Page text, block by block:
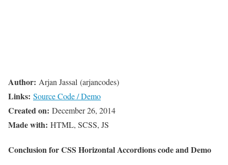
Author: Arjan Jassal (arjancodes)
Links: Source Code / Demo
Created on: December 26, 2014
Made with: HTML, SCSS, JS
Conclusion for CSS Horizontal Accordions code and Demo